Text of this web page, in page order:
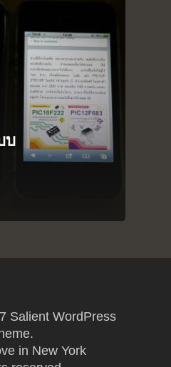
บ
Salient WordPress
in New York
blog
Arduino
Tutorial
Raspberry pi
Interactive Design
About
Contact
Summit Your